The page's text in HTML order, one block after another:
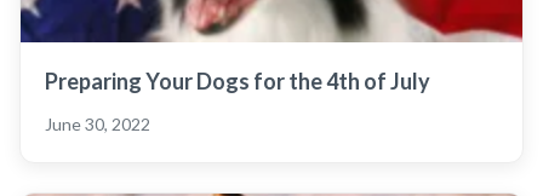
Preparing Your Dogs for the 4th of July
June 30, 2022